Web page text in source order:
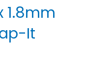
1.8mm
It